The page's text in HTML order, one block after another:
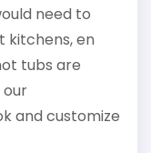
need to
kitchens, en
tubs are
and customize